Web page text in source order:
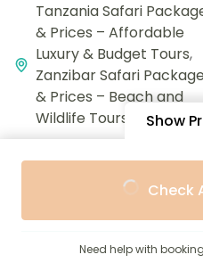
Show
Check
Need help with
Tanzania Safari
& Prices – Affordable
Luxury & Budget Tours,
Zanzibar Safari
& Prices – Beach and
Wildlife Tours
11 Days
Experience the perfect
adventure with the 11-